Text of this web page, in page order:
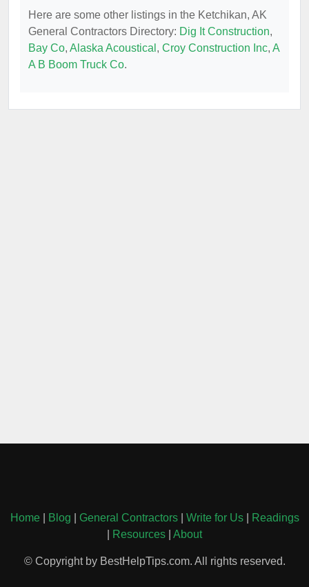
Here are some other listings in the Ketchikan, AK
General Contractors Directory: Dig It Construction,
Bay Co, Alaska Acoustical , Croy Construction Inc, A
A B Boom Truck Co.
Home| Blog General Contractors| Write for Us|
Readings
Resources About
© Copyright by BestHelpTips.com. All rights reserved.